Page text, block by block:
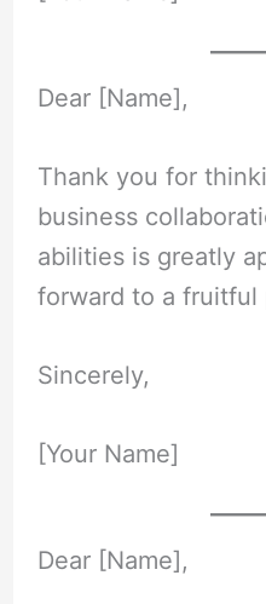
Dear [Name],
Thank you for
business
abilities is greatly
forward to a fruitful
Sincerely,
[Your Name]
Dear [Name],